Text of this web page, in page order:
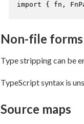
import { fn,
Non-file
Type stripping can be
TypeScript syntax is
Source maps